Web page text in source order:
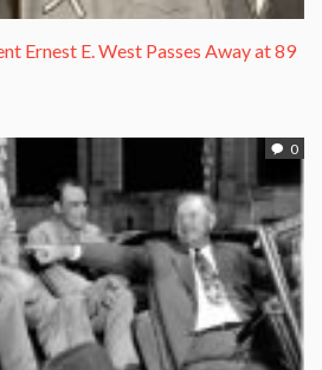
Ernest E. West Passes Away at 89
0